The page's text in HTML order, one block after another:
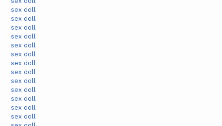
sex doll
sex doll
sex doll
sex doll
sex doll
sex doll
sex doll
sex doll
sex doll
sex doll
sex doll
sex doll
sex doll